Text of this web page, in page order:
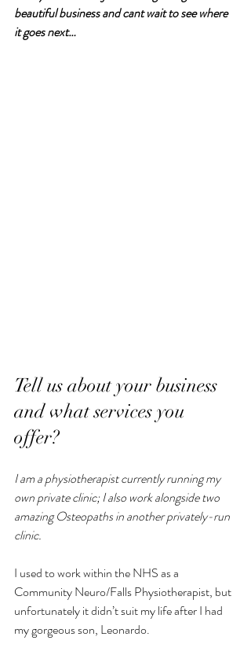
beautiful business and cant wait to see where
it goes next…
Tell us about your business
and what services you
offer?
I am a physiotherapist currently running my
own private clinic; I also work alongside two
amazing Osteopaths in another privately-run
clinic.
I used to work within the NHS as a
Community Neuro/Falls Physiotherapist, but
unfortunately it didn’t suit my life after I had
my gorgeous son, Leonardo.